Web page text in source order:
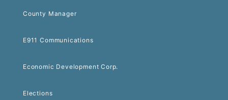
County Manager
E911 Communications
Economic Development Corp.
Elections